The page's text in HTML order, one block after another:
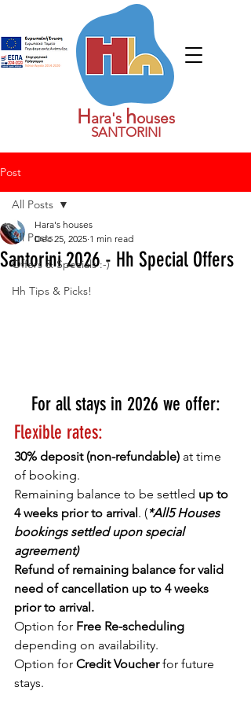
Hara's houses
SANTORINI
Post
All Posts
Offers & Specials :-)
Hh Tips & Picks!
All Posts
Santorini 2026 - Hh Special Offers
Hara's houses
Dec 25, 2025 1 min read
For all stays in 2026 we offer:
Flexible rates:
30% deposit (non-refundable) at time
of booking.
Remaining balance to be settled up to
4 weeks prior to arrival . (*All5 Houses
bookings settled upon special
agreement)
Refund of remaining balance for valid
need of cancellation up to 4 weeks
prior to arrival.
Option for Free Re-scheduling
depending on availability.
Option for Credit Voucher for future
stays.